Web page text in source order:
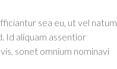
sea eu, ut vel natum
Id aliquam assentior
sonet omnium nominavi